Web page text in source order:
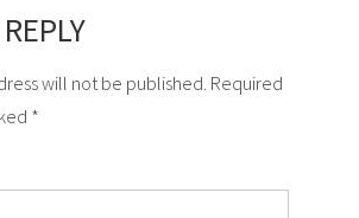
will not be published. Required
*